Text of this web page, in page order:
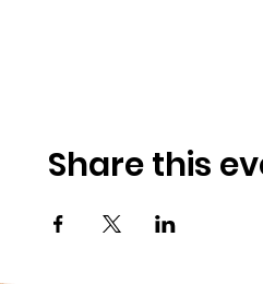
Share this